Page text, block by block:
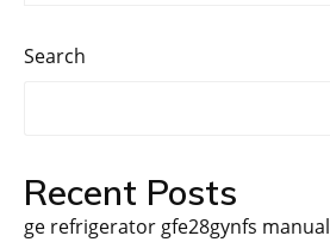
Search
Recent Posts
ge refrigerator gfe28gynfs manual